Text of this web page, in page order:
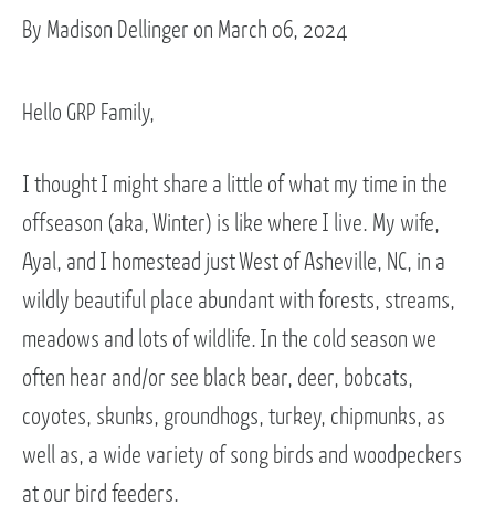
By Madison Dellinger on March 06, 2024
Hello GRP Family,
I thought I might share a little of what my time in the
offseason (aka, Winter) is like where I live. My wife,
Ayal, and I homestead just West of Asheville, NC, in a
wildly beautiful place abundant with forests, streams,
meadows and lots of wildlife. In the cold season we
often hear and/or see black bear, deer, bobcats,
coyotes, skunks, groundhogs, turkey, chipmunks, as
well as, a wide variety of song birds and woodpeckers
at our bird feeders.